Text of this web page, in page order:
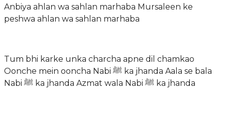
Anbiya ahlan wa sahlan marhaba Mursaleen ke
peshwa ahlan wa sahlan marhaba
Tum bhi karke unka charcha apne dil chamkao
Oonche mein ooncha Nabi ﷺ ka jhanda Aala se bala
Nabi ﷺ ka jhanda Azmat wala Nabi ﷺ ka jhanda